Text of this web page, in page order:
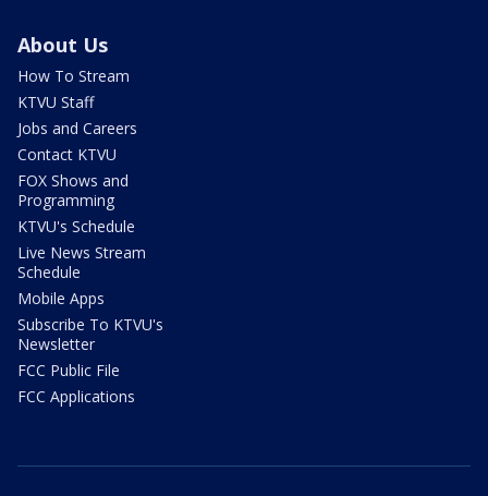
About Us
How To Stream
KTVU Staff
Jobs and Careers
Contact KTVU
FOX Shows and
Programming
KTVU's Schedule
Live News Stream
Schedule
Mobile Apps
Subscribe To KTVU's
Newsletter
FCC Public File
FCC Applications